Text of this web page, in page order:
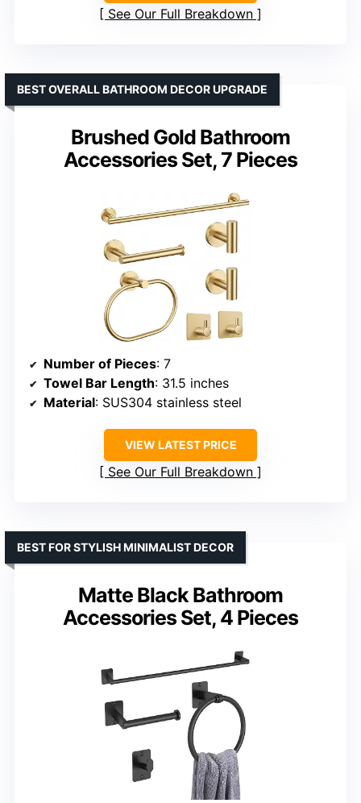
See Our Full Breakdown
Brushed Gold Bathroom
Accessories Set, 7 Pieces
BEST OVERALL BATHROOM DECOR UPGRADE
Number of Pieces: 7
Towel Bar Length: 31.5 inches
Material: SUS304 stainless steel
VIEW LATEST PRICE
See Our Full Breakdown
Matte Black Bathroom
Accessories Set, 4 Pieces
BEST FOR STYLISH MINIMALIST DECOR